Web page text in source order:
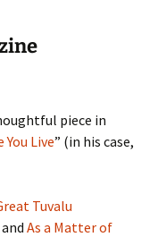
piece in
You Live” (in his case,
Tuvalu
and As a Matter of